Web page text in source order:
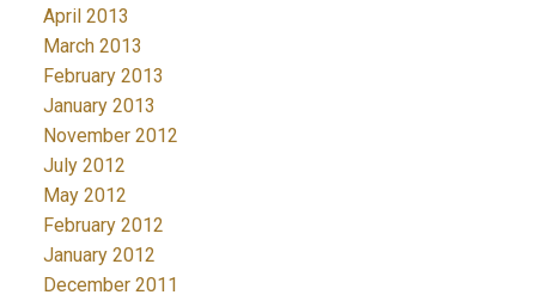
April 2013
March 2013
February 2013
January 2013
November 2012
July 2012
May 2012
February 2012
January 2012
December 2011